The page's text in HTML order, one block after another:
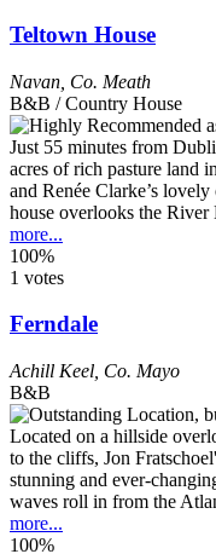
Teltown House
Navan Co. Meath
B&B / Country House
Just 55 minutes from
acres of rich pasture land
and Renée Clarke’s
house overlooks the River
more...
100%
1 votes
Ferndale
Achill Keel Co. Mayo
B&B
Located on a hillside
to the cliffs, Jon
stunning and ever-
waves roll in from the
more...
100%